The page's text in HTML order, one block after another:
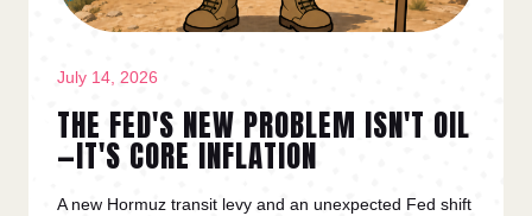
July 14, 2026
THE FED'S NEW PROBLEM ISN'T OIL
—IT'S CORE INFLATION
A new Hormuz transit levy and an unexpected Fed shift